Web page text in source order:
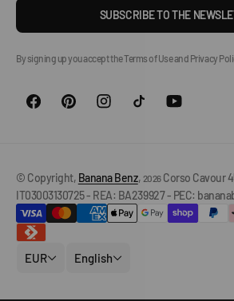
SUBSCRIBE TO THE
By signing up you accept the Terms of Use and Privacy
© Copyright, Banana Benz, 2026 Corso Cavour
IT03003130725 - REA: BA239927 - PEC:
EUR English